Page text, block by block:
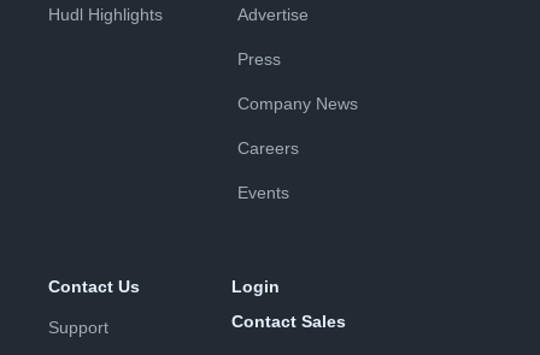
Hudl Highlights Advertise
Press
Company News
Careers
Events
Contact Us
Support
Login
Contact Sales